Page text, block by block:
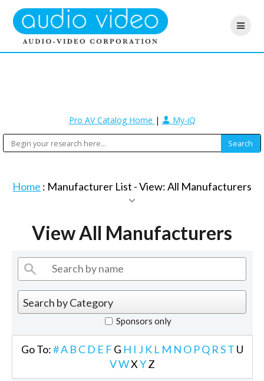
Pro AV Catalog Home | My-iQ
Home : Manufacturer List -View: All Manufacturers
View All Manufacturers
Sponsors only
Go To:#A B C D E F G H I J K L M N O PQ RST U
VWXYZ